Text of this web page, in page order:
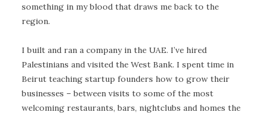
something in my blood that draws me back to the
region.
I built and ran a company in the UAE. I’ve hired
Palestinians and visited the West Bank. I spent time in
Beirut teaching startup founders how to grow their
businesses – between visits to some of the most
welcoming restaurants, bars, nightclubs and homes the